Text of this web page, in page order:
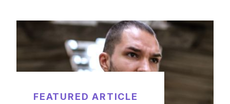
FEATURED ARTICLE